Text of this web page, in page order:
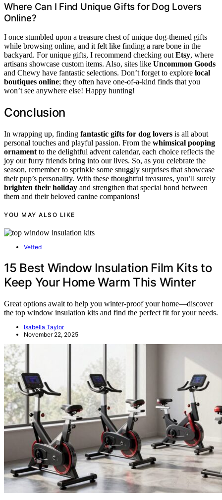
Where Can I Find Unique Gifts for Dog Lovers
Online?
I once stumbled upon a treasure chest of unique dog-themed gifts
while browsing online, and it felt like finding a rare bone in the
backyard. For unique gifts, I recommend checking out Etsy, where
artisans showcase custom items. Also, sites like Uncommon Goods
and Chewy have fantastic selections. Don’t forget to explore local
boutiques online; they often have one-of-a-kind finds that you
won’t see anywhere else! Happy hunting!
Conclusion
In wrapping up, finding fantastic gifts for dog lovers is all about
personal touches and playful passion. From the whimsical pooping
ornament to the delightful advent calendar, each choice reflects the
joy our furry friends bring into our lives. So, as you celebrate the
season, remember to sprinkle some snuggly surprises that showcase
their pup’s personality. With these thoughtful treasures, you’ll surely
brighten their holiday and strengthen that special bond between
them and their beloved canine companions!
YOU MAY ALSO LIKE
Vetted
15 Best Window Insulation Film Kits to
Keep Your Home Warm This Winter
Great options await to help you winter-proof your home—discover
the top window insulation kits and find the perfect fit for your needs.
Isabella Taylor
November 22, 2025